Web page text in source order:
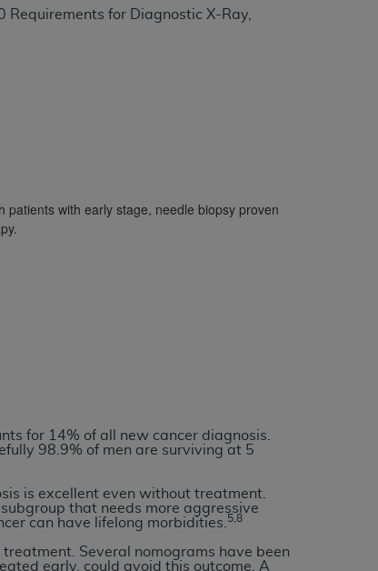
Requirements for Diagnostic X-Ray,
with early stage, needle biopsy proven
for 14% of all new cancer diagnosis.
98.9% of men are surviving at 5
is excellent even without treatment.
that needs more aggressive
can have lifelong morbidities. 5,8
Several nomograms have been
early, could avoid this outcome. A
and “YOUR” refer to you and any
copies of CDT for resale and/or
but the output relies on the
North Michigan Avenue, Chicago,
technical data and/or computer
restrictions of HHSAR 327.4
52.227-14 (June 1987) and/or
as applicable, and any applicable